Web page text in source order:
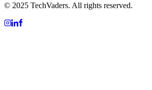
© 2025 TechVaders. All rights reserved.